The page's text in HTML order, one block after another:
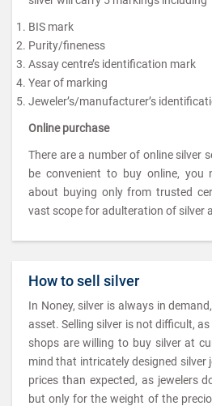
BIS mark
Purity/fineness
Assay centre’s identification mark
Year of marking
Jeweler’s/manufacturer’s
Online purchase
There are a number of online silver
be convenient to buy online, you
about buying only from trusted
vast scope for adulteration of silver
How to sell silver
In Noney, silver is always in
asset. Selling silver is not difficult,
shops are willing to buy silver at
mind that intricately designed silver
prices than expected, as jewelers
but only for the weight of the